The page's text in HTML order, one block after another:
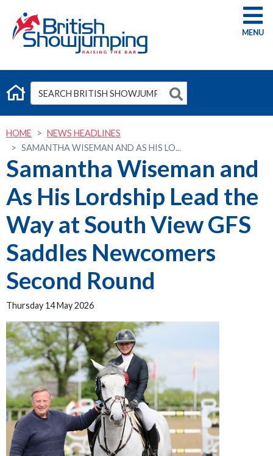
G
HOME
NEWS HEADLINES
SAMANTHA WISEMAN AND AS HIS LO...
Samantha Wiseman and
As His Lordship Lead the
Way at South View GFS
Saddles Newcomers
Second Round
Thursday 14 May 2026